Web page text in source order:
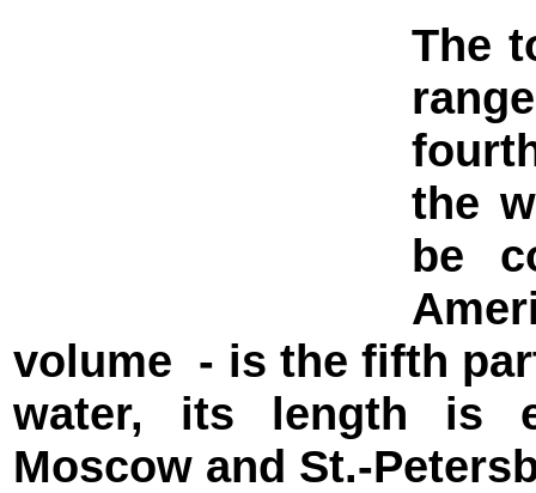
The
the
be
volume - is the fifth
water, its length is
Moscow and St.-